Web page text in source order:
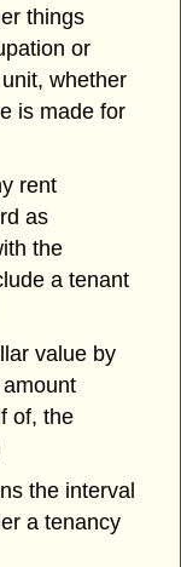
things
or
whether
is made for
rent
as
the
a tenant
value by
of, the
the interval
a tenancy